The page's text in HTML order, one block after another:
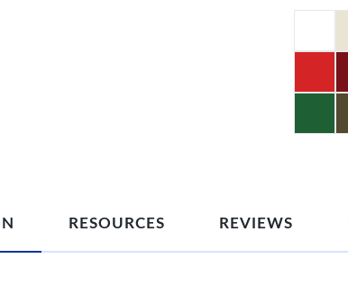
RESOURCES REVIEWS